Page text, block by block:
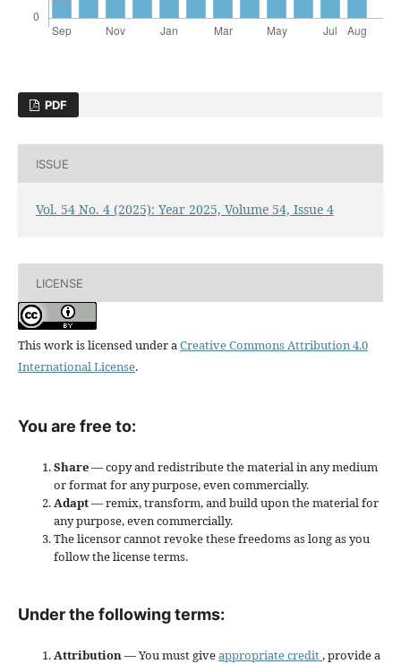
PDF
ISSUE
Vol. 54 No. 4 (2025): Year 2025, Volume 54, Issue 4
LICENSE
This work is licensed under aCreative Commons Attribution 4.0
International License.
You are free to:
Share— copy and redistribute the material in any medium
or format for any purpose, even commercially.
Adapt— remix, transform, and build upon the material for
any purpose, even commercially.
The licensor cannot revoke these freedoms as long as you
follow the license terms.
Under the following terms:
Attribution— You must giveappropriate credit, provide a